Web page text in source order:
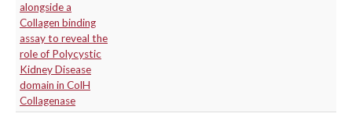
alongside a
Collagen binding
assay to reveal the
role of Polycystic
Kidney Disease
domain in ColH
Collagenase